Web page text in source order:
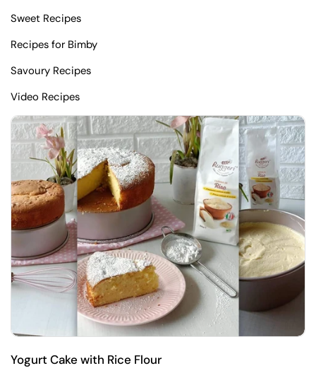
Sweet Recipes
Recipes for Bimby
Savoury Recipes
Video Recipes
Yogurt Cake with Rice Flour